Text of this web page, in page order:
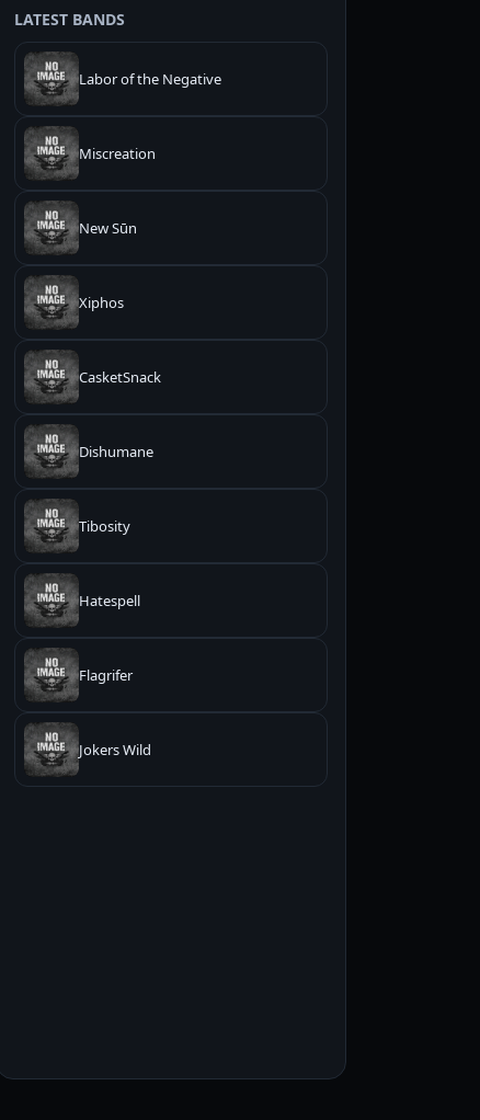
LATEST BANDS
Labor of the Negative
Miscreation
New Sūn
Xiphos
CasketSnack
Dishumane
Tibosity
Hatespell
Flagrifer
Jokers Wild